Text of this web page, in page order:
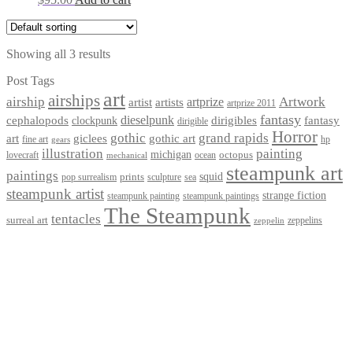
Showing all 3 results
Post Tags
airship airships art artist artists artprize artprize 2011 Artwork
cephalopods clockpunk dieselpunk dirigible dirigibles fantasy fantasy
art fine art gears giclees gothic gothic art grand rapids Horror hp
lovecraft illustration mechanical michigan ocean octopus painting
paintings pop surrealism prints sculpture sea squid steampunk art
steampunk artist steampunk painting steampunk paintings strange fiction
surreal art tentacles The Steampunk zeppelin zeppelins